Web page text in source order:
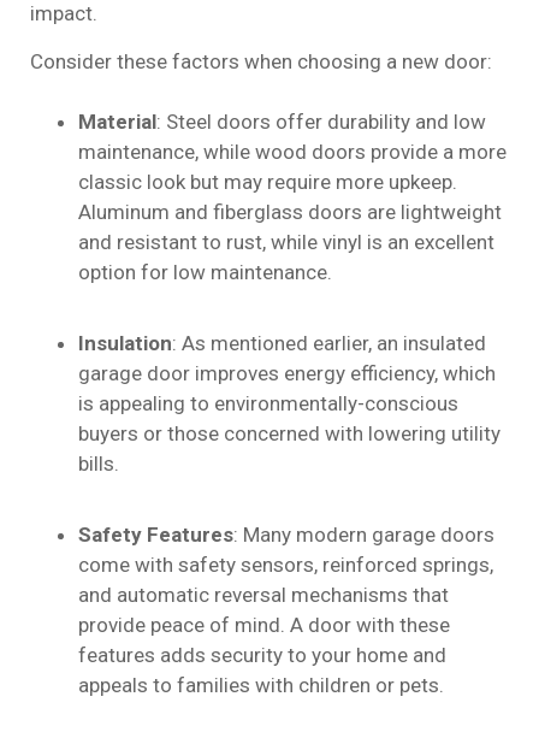
impact.
Consider these factors when choosing a new door:
Material: Steel doors offer durability and low
maintenance, while wood doors provide a more
classic look but may require more upkeep.
Aluminum and fiberglass doors are lightweight
and resistant to rust, while vinyl is an excellent
option for low maintenance.
Insulation: As mentioned earlier, an insulated
garage door improves energy efficiency, which
is appealing to environmentally-conscious
buyers or those concerned with lowering utility
bills.
Safety Features: Many modern garage doors
come with safety sensors, reinforced springs,
and automatic reversal mechanisms that
provide peace of mind. A door with these
features adds security to your home and
appeals to families with children or pets.